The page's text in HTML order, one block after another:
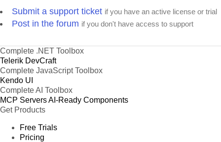
Submit a support ticket if you have an active license or trial
Post in the forum if you don't have access to support
Complete .NET Toolbox
Telerik DevCraft
Complete JavaScript Toolbox
Kendo UI
Complete AI Toolbox
MCP ServersAI-Ready Components
Get Products
Free Trials
Pricing